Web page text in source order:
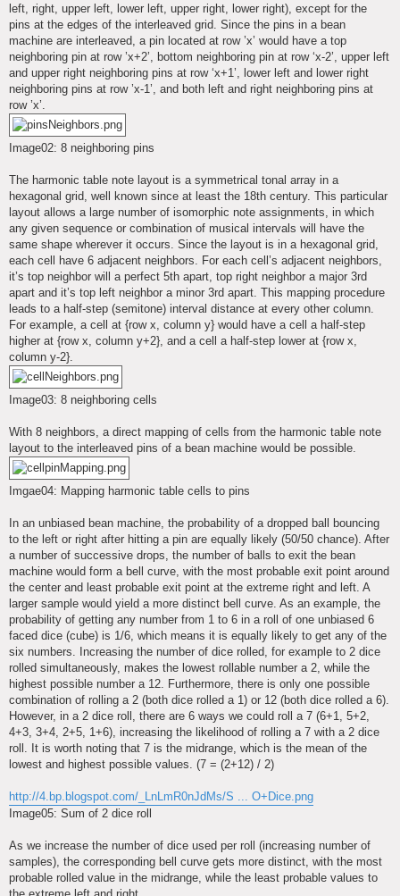
left, right, upper left, lower left, upper right, lower right), except for the
pins at the edges of the interleaved grid. Since the pins in a bean
machine are interleaved, a pin located at row ’x’ would have a top
neighboring pin at row ’x+2’, bottom neighboring pin at row ‘x-2’, upper left
and upper right neighboring pins at row ‘x+1’, lower left and lower right
neighboring pins at row ’x-1’, and both left and right neighboring pins at
row ’x’.
Image02: 8 neighboring pins
The harmonic table note layout is a symmetrical tonal array in a
hexagonal grid, well known since at least the 18th century. This particular
layout allows a large number of isomorphic note assignments, in which
any given sequence or combination of musical intervals will have the
same shape wherever it occurs. Since the layout is in a hexagonal grid,
each cell have 6 adjacent neighbors. For each cell’s adjacent neighbors,
it’s top neighbor will a perfect 5th apart, top right neighbor a major 3rd
apart and it’s top left neighbor a minor 3rd apart. This mapping procedure
leads to a half-step (semitone) interval distance at every other column.
For example, a cell at {row x, column y} would have a cell a half-step
higher at {row x, column y+2}, and a cell a half-step lower at {row x,
column y-2}.
Image03: 8 neighboring cells
With 8 neighbors, a direct mapping of cells from the harmonic table note
layout to the interleaved pins of a bean machine would be possible.
Imgae04: Mapping harmonic table cells to pins
In an unbiased bean machine, the probability of a dropped ball bouncing
to the left or right after hitting a pin are equally likely (50/50 chance). After
a number of successive drops, the number of balls to exit the bean
machine would form a bell curve, with the most probable exit point around
the center and least probable exit point at the extreme right and left. A
larger sample would yield a more distinct bell curve. As an example, the
probability of getting any number from 1 to 6 in a roll of one unbiased 6
faced dice (cube) is 1/6, which means it is equally likely to get any of the
six numbers. Increasing the number of dice rolled, for example to 2 dice
rolled simultaneously, makes the lowest rollable number a 2, while the
highest possible number a 12. Furthermore, there is only one possible
combination of rolling a 2 (both dice rolled a 1) or 12 (both dice rolled a 6).
However, in a 2 dice roll, there are 6 ways we could roll a 7 (6+1, 5+2,
4+3, 3+4, 2+5, 1+6), increasing the likelihood of rolling a 7 with a 2 dice
roll. It is worth noting that 7 is the midrange, which is the mean of the
lowest and highest possible values. (7 = (2+12) / 2)
http://4.bp.blogspot.com/_LnLmR0nJdMs/S ... O+Dice.png
Image05: Sum of 2 dice roll
As we increase the number of dice used per roll (increasing number of
samples), the corresponding bell curve gets more distinct, with the most
probable rolled value in the midrange, while the least probable values to